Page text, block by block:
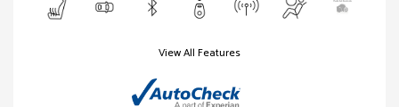
View All Features